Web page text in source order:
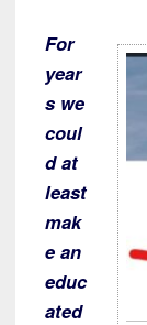
For
year
s we
coul
d at
least
mak
e an
educ
ated